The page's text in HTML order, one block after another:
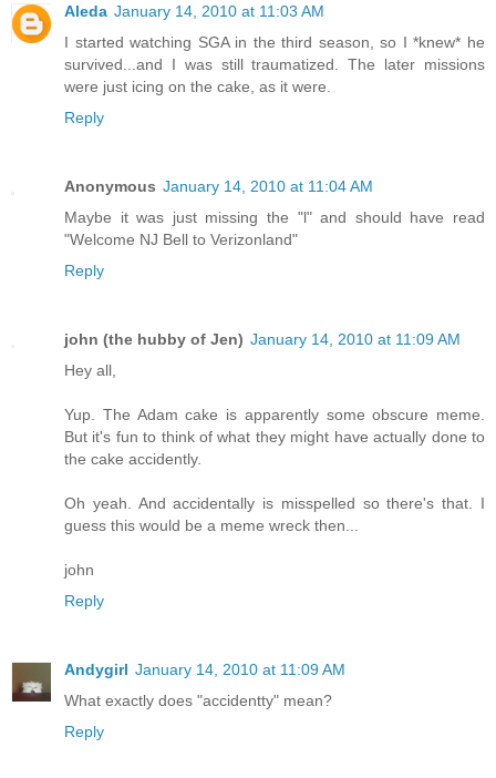
Aleda January 14, 2010 at 11:03 AM
I started watching SGA in the third season, so I *knew* he
survived...and I was still traumatized. The later missions
were just icing on the cake, as it were.
Reply
Anonymous January 14, 2010 at 11:04 AM
Maybe it was just missing the "l" and should have read
"Welcome NJ Bell to Verizonland"
Reply
john (the hubby of Jen) January 14, 2010 at 11:09 AM
Hey all,
Yup. The Adam cake is apparently some obscure meme.
But it's fun to think of what they might have actually done to
the cake accidently.
Oh yeah. And accidentally is misspelled so there's that. I
guess this would be a meme wreck then...
john
Reply
Andygirl January 14, 2010 at 11:09 AM
What exactly does "accidentty" mean?
Reply